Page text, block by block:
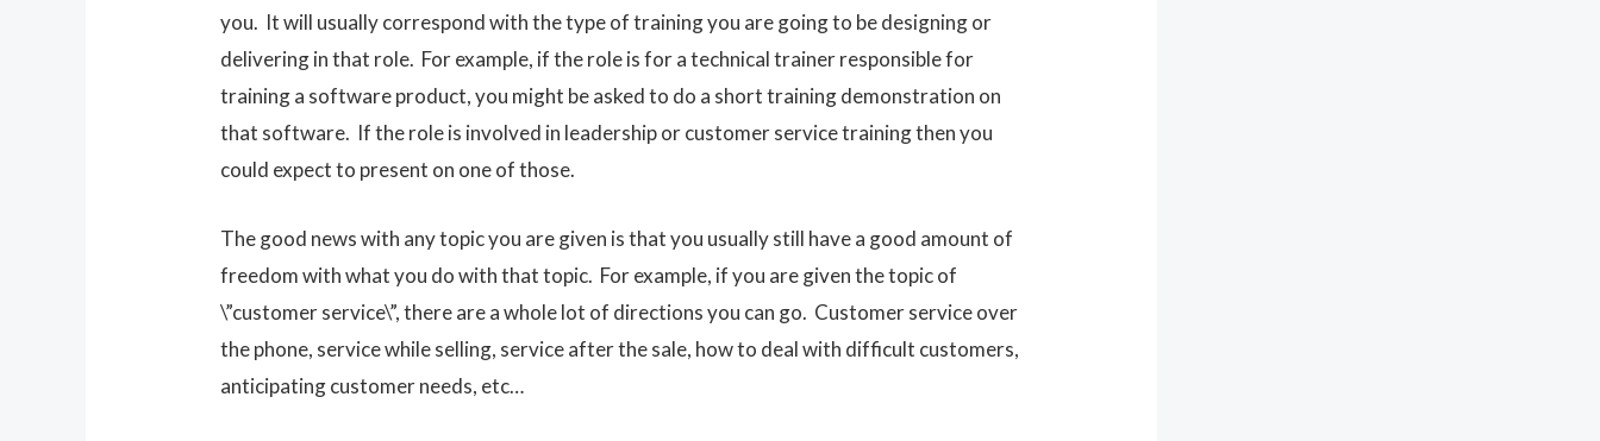
you. It will usually correspond with the type of training you are going to be designing or
delivering in that role. For example, if the role is for a technical trainer responsible for
training a software product, you might be asked to do a short training demonstration on
that software. If the role is involved in leadership or customer service training then you
could expect to present on one of those.
The good news with any topic you are given is that you usually still have a good amount of
freedom with what you do with that topic. For example, if you are given the topic of
\”customer service\”, there are a whole lot of directions you can go. Customer service over
the phone, service while selling, service after the sale, how to deal with difficult customers,
anticipating customer needs, etc…